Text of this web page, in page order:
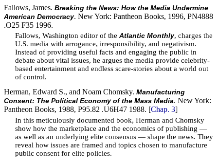
Fallows, James. Breaking the News: How the Media Undermine
American Democracy. New York: Pantheon Books, 1996, PN4888
.O25 F35 1996.
Fallows, Washington editor of the Atlantic Monthly, charges the
U.S. media with arrogance, irresponsibility, and negativism.
Instead of providing useful facts and engaging the public in
debate about vital issues, he argues the media provide celebrity-
based entertainment and endless scare-stories about a world out
of control.
Herman, Edward S., and Noam Chomsky. Manufacturing
Consent: The Political Economy of the Mass Media. New York:
Pantheon Books, 1988, P95.82 .U6H47 1988. [Chap. 3]
In this meticulously documented book, Herman and Chomsky
show how the marketplace and the economics of publishing —
as well as an underlying elite consensus — shape the news. They
reveal how issues are framed and topics chosen to manufacture
public consent for elite policies.